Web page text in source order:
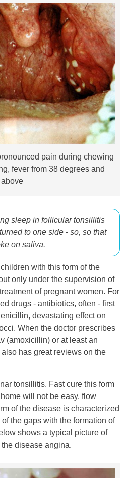
pain during chewing
fever from 38 degrees and
above
sleep in follicular tonsillitis
to one side - so, so that
on saliva.
with this form of the
only under the supervision of
of pregnant women. For
drugs - antibiotics, often - first
devastating effect on
When the doctor prescribes
(amoxicillin) or at least an
has great reviews on the
tonsillitis. Fast cure this form
will not be easy. flow
of the disease is characterized
the gaps with the formation of
shows a typical picture of
disease angina.